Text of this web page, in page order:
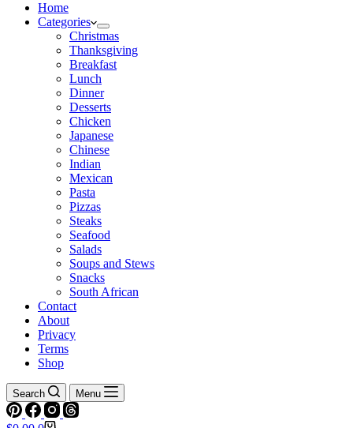
Home
Categories
Christmas
Thanksgiving
Breakfast
Lunch
Dinner
Desserts
Chicken
Japanese
Chinese
Indian
Mexican
Pasta
Pizzas
Steaks
Seafood
Salads
Soups and Stews
Snacks
South African
Contact
About
Privacy
Terms
Shop
Search Menu